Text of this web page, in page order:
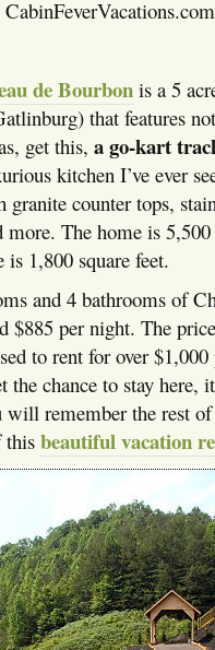
de Bourbonis a 5
that features
get this, a go-kart
kitchen I’ve ever
counter tops,
The home is
1,800 square feet.
and 4 bathrooms of
$885 per night. The
to rent for over
the chance to stay
will remember the rest
this beautiful vacation